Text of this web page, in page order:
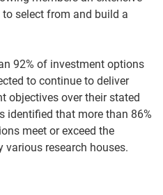
select from and build a
92% of investment options
to continue to deliver
objectives over their stated
identified that more than 86%
meet or exceed the
various research houses.